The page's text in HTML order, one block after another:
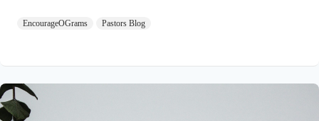
alone, for I always do what pleases him.” If our Lord himself
ought to desire to be led by the Holy Spirit. We want to display
His fruit, just as Jesus did! Galatians 5:22-25 NIVBut the fruit
of the Spirit is love, joy,…
EncourageOGrams Pastors Blog